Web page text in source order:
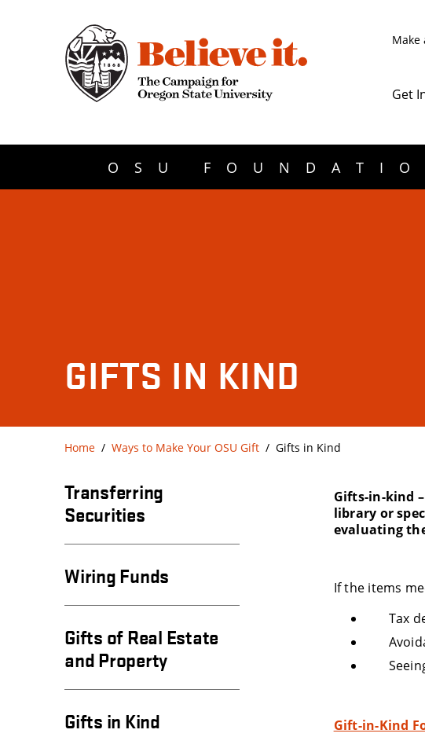
Make
Get
OSU
GIFTS IN KIND
Home Ways to Make Your OSU Gift Gifts in Kind
Transferring
Securities
Wiring Funds
Gifts of Real Estate
and Property
Gifts in Kind
Gifts-in-kind
library or
evaluating
If the items
Tax
Gift-in-Kind